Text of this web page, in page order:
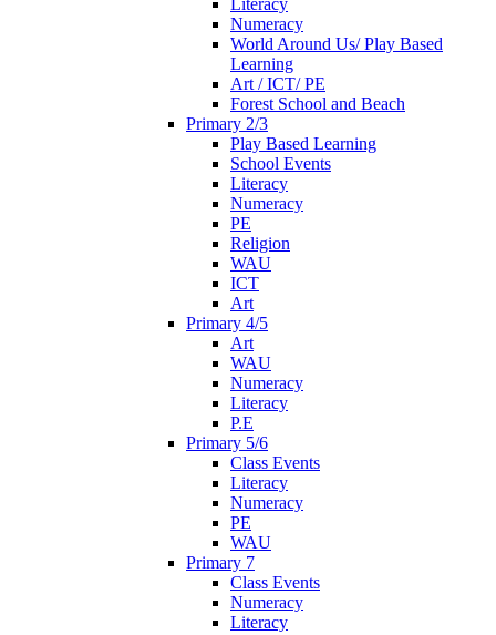
Numeracy
World Around Us/ Play Based
Learning
Art / ICT/ PE
Forest School and Beach
Primary 2/3
Play Based Learning
School Events
Literacy
Numeracy
PE
Religion
WAU
ICT
Art
Primary 4/5
Art
WAU
Numeracy
Literacy
P.E
Primary 5/6
Class Events
Literacy
Numeracy
PE
WAU
Primary 7
Class Events
Numeracy
Literacy